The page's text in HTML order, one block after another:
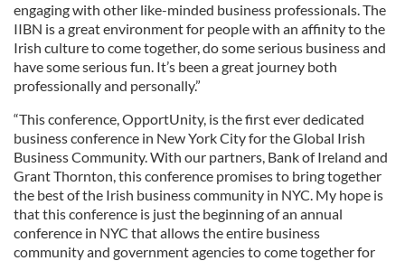
engaging with other like-minded business professionals. The
IIBN is a great environment for people with an affinity to the
Irish culture to come together, do some serious business and
have some serious fun. It’s been a great journey both
professionally and personally.”
“This conference, OpportUnity, is the first ever dedicated
business conference in New York City for the Global Irish
Business Community. With our partners, Bank of Ireland and
Grant Thornton, this conference promises to bring together
the best of the Irish business community in NYC. My hope is
that this conference is just the beginning of an annual
conference in NYC that allows the entire business
community and government agencies to come together for